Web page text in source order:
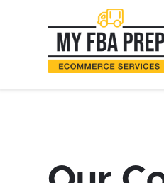
Content
Footer